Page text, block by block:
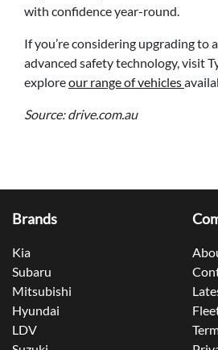
with confidence year-round.
If you’re considering upgrading to
advanced safety technology, visit
exploreour range of vehicles
Source: drive.com.au
Brands
Kia
Subaru
Mitsubishi
Hyundai
LDV